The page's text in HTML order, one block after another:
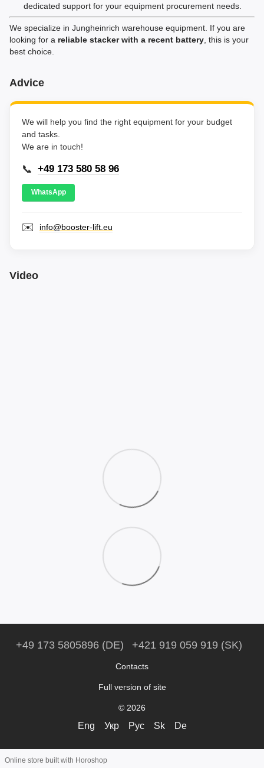
dedicated support for your equipment procurement needs.
We specialize in Jungheinrich warehouse equipment. If you are
looking for a reliable stacker with a recent battery , this is your
best choice.
Advice
We will help you find the right equipment for your budget
and tasks.
We are in touch!
📞 +49 173 580 58 96
WhatsApp
✉️ info@booster-lift.eu
Video
+49 173 5805896 (DE) +421 919 059 919 (SK)
Contacts
Full version of site
© 2026
Eng Укр Рус Sk De
Online store built with Horoshop